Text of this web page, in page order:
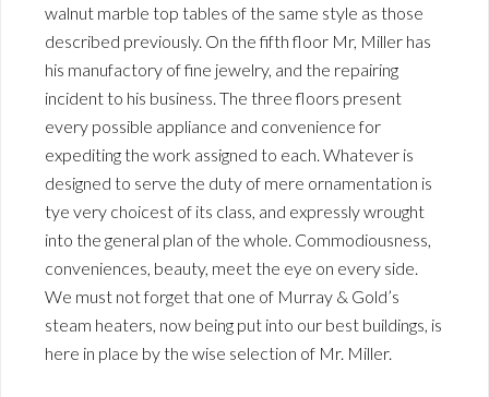
walnut marble top tables of the same style as those
described previously. On the fifth floor Mr, Miller has
his manufactory of fine jewelry, and the repairing
incident to his business. The three floors present
every possible appliance and convenience for
expediting the work assigned to each. Whatever is
designed to serve the duty of mere ornamentation is
tye very choicest of its class, and expressly wrought
into the general plan of the whole. Commodiousness,
conveniences, beauty, meet the eye on every side.
We must not forget that one of Murray & Gold’s
steam heaters, now being put into our best buildings, is
here in place by the wise selection of Mr. Miller.